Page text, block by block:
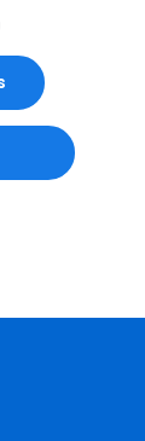
product
page